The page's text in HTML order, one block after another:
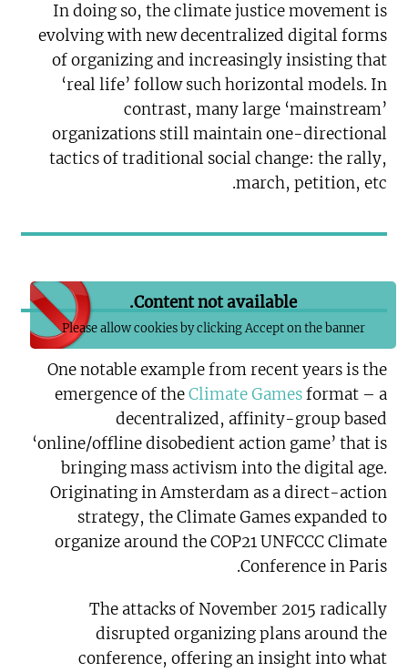
In doing so, the climate justice movement is
evolving with new decentralized digital forms
of organizing and increasingly insisting that
‘real life’ follow such horizontal models. In
contrast, many large ‘mainstream’
organizations still maintain one-directional
tactics of traditional social change: the rally,
march, petition, etc.
Content not available.
Please allow cookies by clicking Accept on the banner
One notable example from recent years is the
emergence of theClimate Gamesformat – a
decentralized, affinity-group based
‘online/offline disobedient action game’ that is
bringing mass activism into the digital age.
Originating in Amsterdam as a direct-action
strategy, the Climate Games expanded to
organize around the COP21 UNFCCC Climate
Conference in Paris.
The attacks of November 2015 radically
disrupted organizing plans around the
conference, offering an insight into what